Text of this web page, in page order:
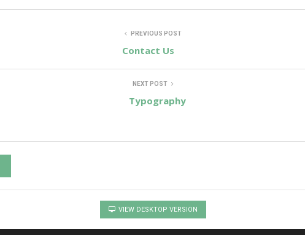
PREVIOUS POST
Contact Us
NEXT POST
Typography
VIEW DESKTOP VERSION